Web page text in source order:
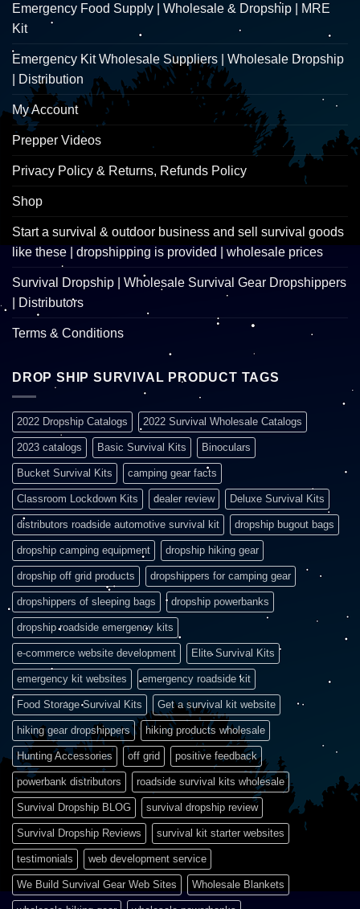
Emergency Food Supply | Wholesale & Dropship | MRE
Kit
Emergency Kit Wholesale Suppliers | Wholesale Dropship
| Distribution
My Account
Prepper Videos
Privacy Policy & Returns, Refunds Policy
Shop
Start a survival & outdoor business and sell survival goods
like these | dropshipping is provided | wholesale prices
Survival Dropship | Wholesale Survival Gear Dropshippers
| Distributors
Terms & Conditions
DROP SHIP SURVIVAL PRODUCT TAGS
2022 Dropship Catalogs 2022 Survival Wholesale Catalogs
2023 catalogs Basic Survival Kits Binoculars
Bucket Survival Kits camping gear facts
Classroom Lockdown Kits dealer review Deluxe Survival Kits
distributors roadside automotive survival kit dropship bugout bags
dropship camping equipment dropship hiking gear
dropship off grid products dropshippers for camping gear
dropshippers of sleeping bags dropship powerbanks
dropship roadside emergency kits
e-commerce website development Elite Survival Kits
emergency kit websites emergency roadside kit
Food Storage Survival Kits Get a survival kit website
hiking gear dropshippers hiking products wholesale
Hunting Accessories off grid positive feedback
powerbank distributors roadside survival kits wholesale
Survival Dropship BLOG survival dropship review
Survival Dropship Reviews survival kit starter websites
testimonials web development service
We Build Survival Gear Web Sites Wholesale Blankets